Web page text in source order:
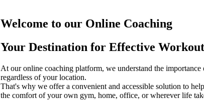
Welcome to our Online Coaching
Your Destination for Effective
At our online coaching platform, we understand the
regardless of your location.
That's why we offer a convenient and accessible solution to
the comfort of your own gym, home, office, or wherever life